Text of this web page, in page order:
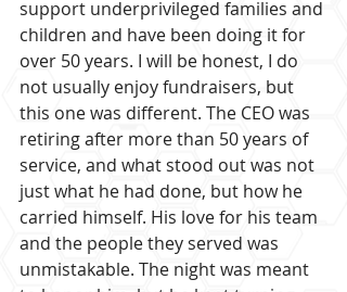
support underprivileged families and
children and have been doing it for
over 50 years. I will be honest, I do
not usually enjoy fundraisers, but
this one was different. The CEO was
retiring after more than 50 years of
service, and what stood out was not
just what he had done, but how he
carried himself. His love for his team
and the people they served was
unmistakable. The night was meant